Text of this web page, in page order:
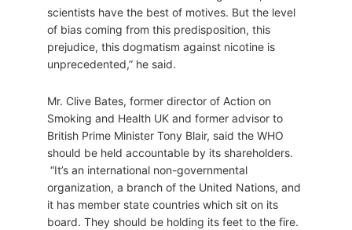
scientists have the best of motives. But the level
of bias coming from this predisposition, this
prejudice, this dogmatism against nicotine is
unprecedented,” he said.
Mr. Clive Bates, former director of Action on
Smoking and Health UK and former advisor to
British Prime Minister Tony Blair, said the WHO
should be held accountable by its shareholders.
“It’s an international non-governmental
organization, a branch of the United Nations, and
it has member state countries which sit on its
board. They should be holding its feet to the fire.